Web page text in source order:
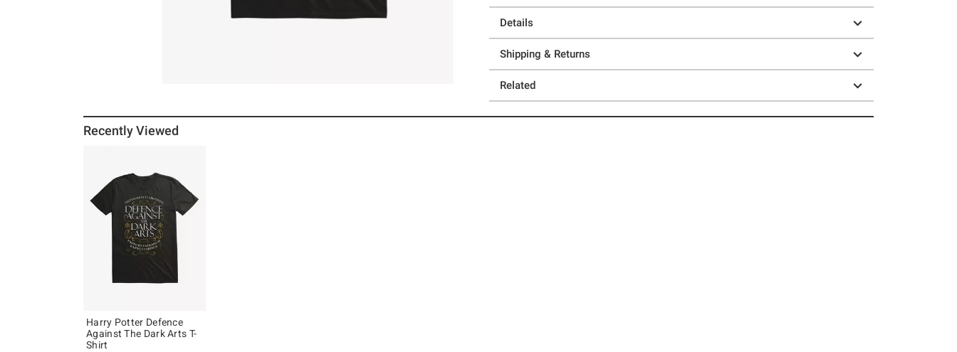
Details
Shipping & Returns
Related
Recently Viewed
Harry Potter Defence
Against The Dark Arts T-
Shirt